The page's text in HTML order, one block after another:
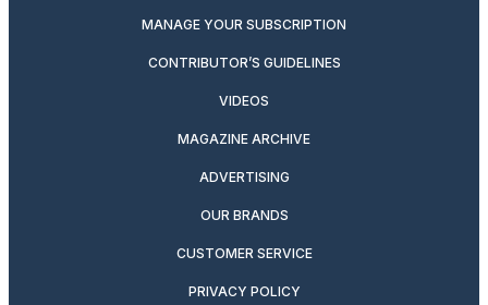
MANAGE YOUR SUBSCRIPTION
CONTRIBUTOR’S GUIDELINES
VIDEOS
MAGAZINE ARCHIVE
ADVERTISING
OUR BRANDS
CUSTOMER SERVICE
PRIVACY POLICY